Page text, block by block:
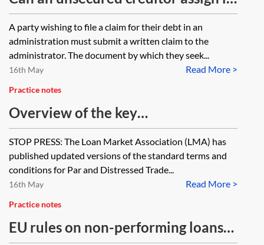
debt in an administration estate?
A party wishing to file a claim for their debt in an
administration must submit a written claim to the
administrator. The document by which they seek...
Read More >
16th May
Practice notes
Overview of the key
documentation in a typical
secondary debt trade
STOP PRESS: The Loan Market Association (LMA) has
published updated versions of the standard terms and
conditions for Par and Distressed Trade...
Read More >
16th May
Practice notes
EU rules on non-performing loans